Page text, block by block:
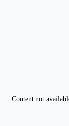
Content not